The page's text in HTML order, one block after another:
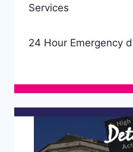
Services
24 Hour Emergency